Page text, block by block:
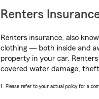
Renters
Renters insurance, also
clothing — both inside and
property in your car.
covered water damage,
1. Please refer to your actual policy for a